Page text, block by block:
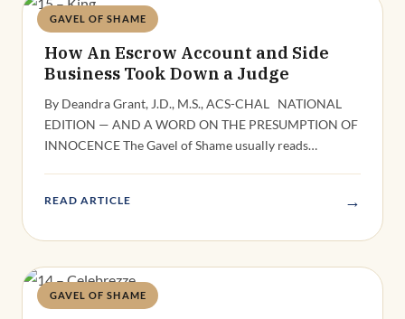
GAVEL OF SHAME
Deandra Grant
How An Escrow Account and Side
Business Took Down a Judge
By Deandra Grant, J.D., M.S., ACS-CHAL NATIONAL
EDITION — AND A WORD ON THE PRESUMPTION OF
INNOCENCE The Gavel of Shame usually reads…
READ ARTICLE →
GAVEL OF SHAME
Deandra Grant